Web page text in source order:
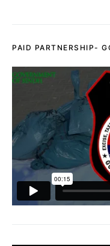
PAID PARTNERSHIP-